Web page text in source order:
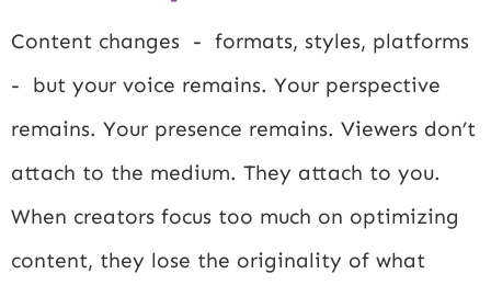
Content changes - formats, styles, platforms
- but your voice remains. Your perspective
remains. Your presence remains. Viewers don’t
attach to the medium. They attach to you.
When creators focus too much on optimizing
content, they lose the originality of what